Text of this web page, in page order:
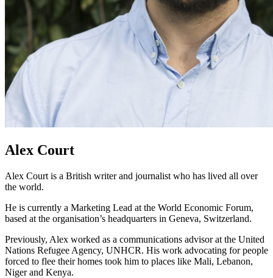
Alex Court
Alex Court is a British writer and journalist who has lived all over
the world.
He is currently a Marketing Lead at the World Economic Forum,
based at the organisation’s headquarters in Geneva, Switzerland.
Previously, Alex worked as a communications advisor at the United
Nations Refugee Agency, UNHCR. His work advocating for people
forced to flee their homes took him to places like Mali, Lebanon,
Niger and Kenya.